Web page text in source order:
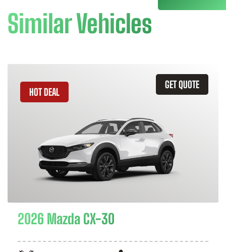
Similar Vehicles
GET QUOTE
HOT DEAL
2026 Mazda CX-30